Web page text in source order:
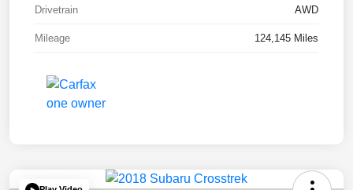
Drivetrain AWD
Mileage 124,145 Miles